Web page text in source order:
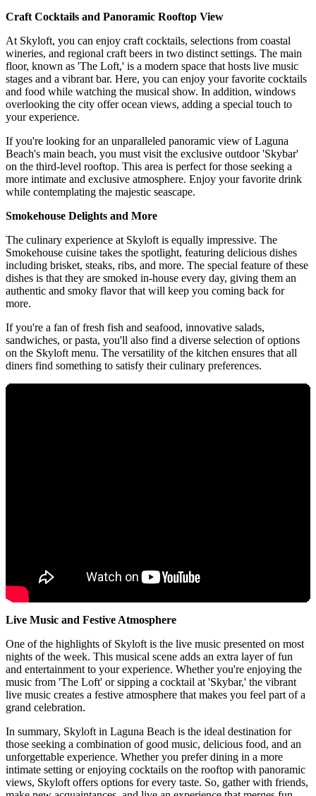
Craft Cocktails and Panoramic Rooftop View
At Skyloft, you can enjoy craft cocktails, selections from coastal
wineries, and regional craft beers in two distinct settings. The main
floor, known as 'The Loft,' is a modern space that hosts live music
stages and a vibrant bar. Here, you can enjoy your favorite cocktails
and food while watching the musical show. In addition, windows
overlooking the city offer ocean views, adding a special touch to
your experience.
If you're looking for an unparalleled panoramic view of Laguna
Beach's main beach, you must visit the exclusive outdoor 'Skybar'
on the third-level rooftop. This area is perfect for those seeking a
more intimate and exclusive atmosphere. Enjoy your favorite drink
while contemplating the majestic seascape.
Smokehouse Delights and More
The culinary experience at Skyloft is equally impressive. The
Smokehouse cuisine takes the spotlight, featuring delicious dishes
including brisket, steaks, ribs, and more. The special feature of these
dishes is that they are smoked in-house every day, giving them an
authentic and smoky flavor that will keep you coming back for
more.
If you're a fan of fresh fish and seafood, innovative salads,
sandwiches, or pasta, you'll also find a diverse selection of options
on the Skyloft menu. The versatility of the kitchen ensures that all
diners find something to satisfy their culinary preferences.
Live Music and Festive Atmosphere
One of the highlights of Skyloft is the live music presented on most
nights of the week. This musical scene adds an extra layer of fun
and entertainment to your experience. Whether you're enjoying the
music from 'The Loft' or sipping a cocktail at 'Skybar,' the vibrant
live music creates a festive atmosphere that makes you feel part of a
grand celebration.
In summary, Skyloft in Laguna Beach is the ideal destination for
those seeking a combination of good music, delicious food, and an
unforgettable experience. Whether you prefer dining in a more
intimate setting or enjoying cocktails on the rooftop with panoramic
views, Skyloft offers options for every taste. So, gather with friends,